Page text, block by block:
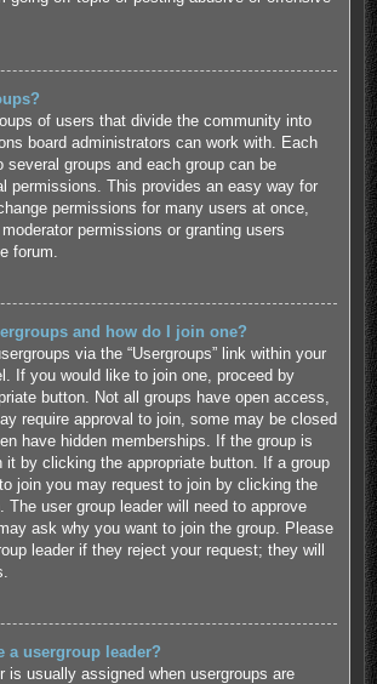
of users that divide the community into
board administrators can work with. Each
several groups and each group can be
permissions. This provides an easy way for
permissions for many users at once,
permissions or granting users
forum.
and how do I join one?
via the “Usergroups” link within your
If you would like to join one, proceed by
button. Not all groups have open access,
require approval to join, some may be closed
have hidden memberships. If the group is
it by clicking the appropriate button. If a group
join you may request to join by clicking the
The user group leader will need to approve
ask why you want to join the group. Please
leader if they reject your request; they will
a usergroup leader?
is usually assigned when usergroups are